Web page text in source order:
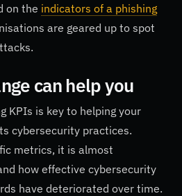
on the indicators of a phishing
are geared up to spot
can help you
KPIs is key to helping your
cybersecurity practices.
metrics, it is almost
how effective cybersecurity
have deteriorated over time.